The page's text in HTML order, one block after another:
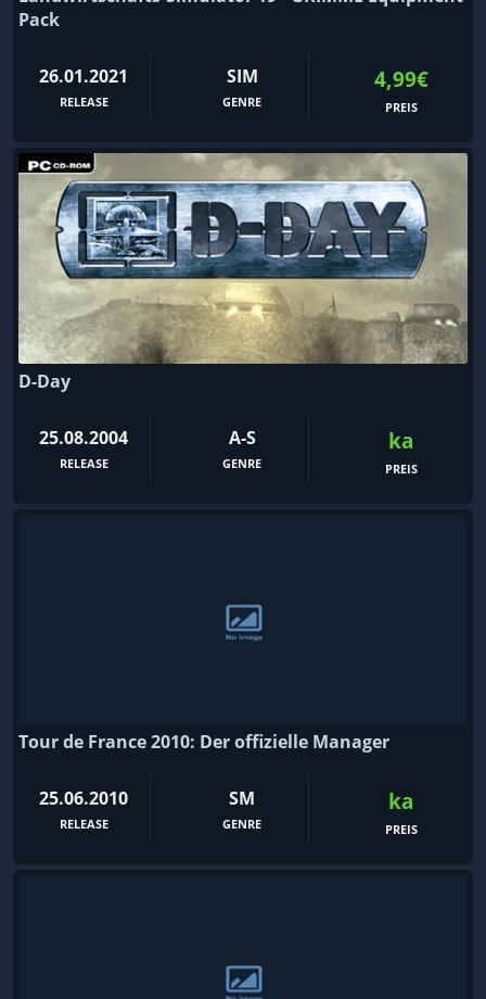
Pack
26.01.2021
RELEASE
SIM
GENRE
4,99€
PREIS
D-Day
25.08.2004
RELEASE
A-S
GENRE
ka
PREIS
Tour de France 2010: Der offizielle Manager
25.06.2010
RELEASE
SM
GENRE
ka
PREIS